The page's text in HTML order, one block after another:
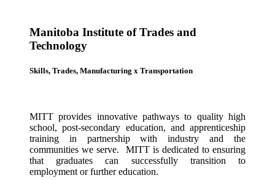
Manitoba Institute of Trades and
Technology
Skills, Trades, Manufacturing x Transportation
MITT provides innovative pathways to quality high
school, post-secondary education, and apprenticeship
training in partnership with industry and the
communities we serve. MITT is dedicated to ensuring
that graduates can successfully transition to
employment or further education.